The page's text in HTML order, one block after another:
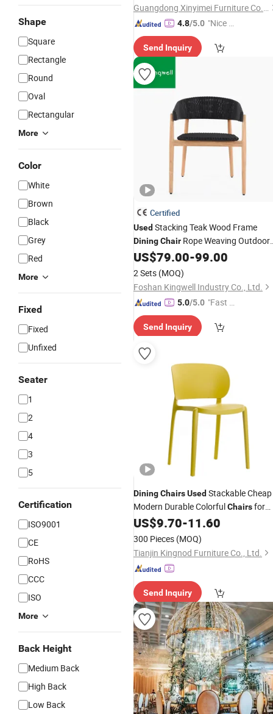
Shape
Square
Rectangle
Round
Oval
Rectangular
More
Color
White
Brown
Black
Grey
Red
More
Fixed
Fixed
Unfixed
Seater
1
2
4
3
5
Certification
ISO9001
CE
RoHS
CCC
ISO
More
Back Height
Medium Back
High Back
Low Back
Guangdong Xinyimei Furniture Co., Ltd.
4.8/5.0 "Nice S
Send Inquiry
Certified
Used Stacking Teak Wood Frame
DiningChair Rope Weaving Outdoor
Furniture GardenChair
US$79.00-99.00
2 Sets (MOQ)
Foshan Kingwell Industry Co., Ltd.
5.0/5.0 "Fast D
Send Inquiry
DiningChairsUsed Stackable Cheap
Modern Durable ColorfulChairsfor
Hotel and Cafe Restaurant
US$9.70-11.60
300 Pieces (MOQ)
Tianjin Kingnod Furniture Co., Ltd.
Send Inquiry